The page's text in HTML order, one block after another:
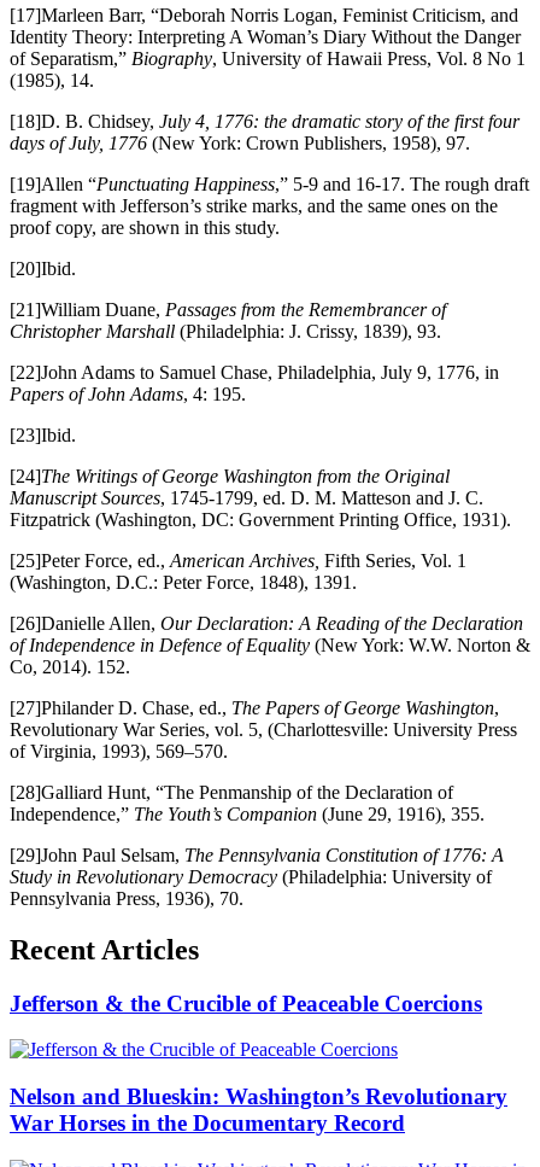
[17]Marleen Barr, “Deborah Norris Logan, Feminist Criticism, and
Identity Theory: Interpreting A Woman’s Diary Without the Danger
of Separatism,” Biography, University of Hawaii Press, Vol. 8 No 1
(1985), 14.
[18]D. B. Chidsey, July 4, 1776: the dramatic story of the first four
days of July, 1776 (New York: Crown Publishers, 1958), 97.
[19]Allen “Punctuating Happiness,” 5-9 and 16-17. The rough draft
fragment with Jefferson’s strike marks, and the same ones on the
proof copy, are shown in this study.
[20]Ibid.
[21]William Duane, Passages from the Remembrancer of
Christopher Marshall (Philadelphia: J. Crissy, 1839), 93.
[22]John Adams to Samuel Chase, Philadelphia, July 9, 1776, in
Papers of John Adams, 4: 195.
[23]Ibid.
[24]The Writings of George Washington from the Original
Manuscript Sources, 1745-1799, ed. D. M. Matteson and J. C.
Fitzpatrick (Washington, DC: Government Printing Office, 1931).
[25]Peter Force, ed., American Archives, Fifth Series, Vol. 1
(Washington, D.C.: Peter Force, 1848), 1391.
[26]Danielle Allen, Our Declaration: A Reading of the Declaration
of Independence in Defence of Equality (New York: W.W. Norton &
Co, 2014). 152.
[27]Philander D. Chase, ed., The Papers of George Washington,
Revolutionary War Series, vol. 5, (Charlottesville: University Press
of Virginia, 1993), 569–570.
[28]Galliard Hunt, “The Penmanship of the Declaration of
Independence,” The Youth’s Companion (June 29, 1916), 355.
[29]John Paul Selsam, The Pennsylvania Constitution of 1776: A
Study in Revolutionary Democracy (Philadelphia: University of
Pennsylvania Press, 1936), 70.
Recent Articles
Jefferson & the Crucible of Peaceable Coercions
Nelson and Blueskin: Washington’s Revolutionary
War Horses in the Documentary Record